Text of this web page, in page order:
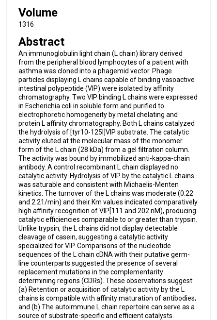
Volume
1316
Abstract
An immunoglobulin light chain (L chain) library derived
from the peripheral blood lymphocytes of a patient with
asthma was cloned into a phagemid vector. Phage
particles displaying L chains capable of binding vasoactive
intestinal polypeptide (VIP) were isolated by affinity
chromatography. Two VIP binding L chains were expressed
in Escherichia coli in soluble form and purified to
electrophoretic homogeneity by metal chelating and
protein L affinity chromatography. Both L chains catalyzed
the hydrolysis of [tyr10-125I]VIP substrate. The catalytic
activity eluted at the molecular mass of the monomer
form of the L chain (28 kDa) from a gel filtration column.
The activity was bound by immobilized anti-kappa-chain
antibody. A control recombinant L chain displayed no
catalytic activity. Hydrolysis of VIP by the catalytic L chains
was saturable and consistent with Michaelis-Menten
kinetics. The turnover of the L chains was moderate (0.22
and 2.21/min) and their Km values indicated comparatively
high affinity recognition of VIP[111 and 202 nM), producing
catalytic efficiencies comparable to or greater than trypsin.
Unlike trypsin, the L chains did not display detectable
cleavage of casein, suggesting a catalytic activity
specialized for VIP. Comparisons of the nucleotide
sequences of the L chain cDNA with their putative germ-
line counterparts suggested the presence of several
replacement mutations in the complementarity
determining regions (CDRs). These observations suggest:
(a) Retention or acquisition of catalytic activity by the L
chains is compatible with affinity maturation of antibodies;
and (b) The autoimmune L chain repertoire can serve as a
source of substrate-specific and efficient catalysts.